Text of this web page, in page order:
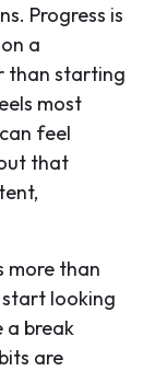
Progress is
a
than starting
most
feel
that
more than
looking
a break
are